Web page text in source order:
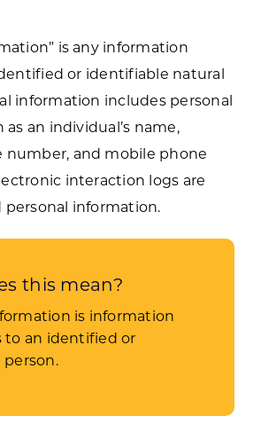
is any information
or identifiable natural
information includes personal
an individual’s name,
number, and mobile phone
interaction logs are
personal information.
this mean?
is information
to an identified or